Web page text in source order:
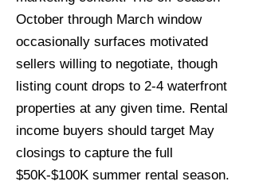
October through March window
occasionally surfaces motivated
sellers willing to negotiate, though
listing count drops to 2-4 waterfront
properties at any given time. Rental
income buyers should target May
closings to capture the full
$50K-$100K summer rental season.